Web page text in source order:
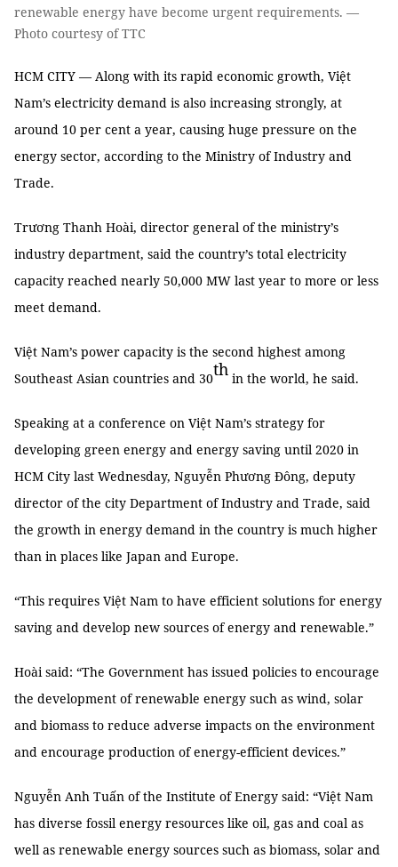
renewable energy have become urgent requirements. —
Photo courtesy of TTC
HCM CITY — Along with its rapid economic growth, Việt
Nam’s electricity demand is also increasing strongly, at
around 10 per cent a year, causing huge pressure on the
energy sector, according to the Ministry of Industry and
Trade.
Trương Thanh Hoài, director general of the ministry’s
industry department, said the country’s total electricity
capacity reached nearly 50,000 MW last year to more or less
meet demand.
Việt Nam’s power capacity is the second highest among
Southeast Asian countries and 30th in the world, he said.
Speaking at a conference on Việt Nam’s strategy for
developing green energy and energy saving until 2020 in
HCM City last Wednesday, Nguyễn Phương Đông, deputy
director of the city Department of Industry and Trade, said
the growth in energy demand in the country is much higher
than in places like Japan and Europe.
“This requires Việt Nam to have efficient solutions for energy
saving and develop new sources of energy and renewable.”
Hoài said: “The Government has issued policies to encourage
the development of renewable energy such as wind, solar
and biomass to reduce adverse impacts on the environment
and encourage production of energy-efficient devices.”
Nguyễn Anh Tuấn of the Institute of Energy said: “Việt Nam
has diverse fossil energy resources like oil, gas and coal as
well as renewable energy sources such as biomass, solar and